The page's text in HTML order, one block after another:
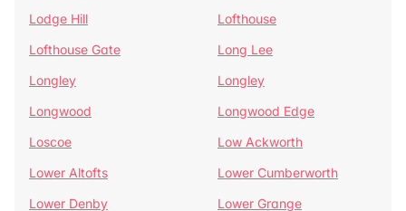
Lodge Hill
Lofthouse
Lofthouse Gate
Long Lee
Longley
Longley
Longwood
Longwood Edge
Loscoe
Low Ackworth
Lower Altofts
Lower Cumberworth
Lower Denby
Lower Grange